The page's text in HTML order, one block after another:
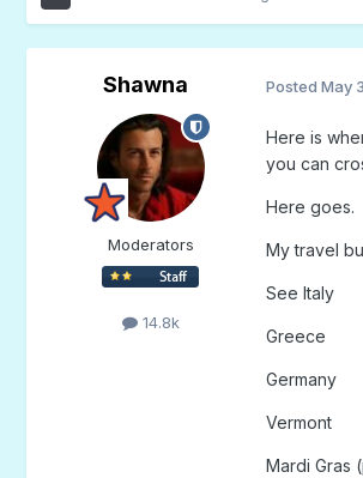
Shawna
Moderators
14.8k
Posted May
Here is
you can
Here goes.
My travel
See Italy
Greece
Germany
Vermont
Mardi Gras